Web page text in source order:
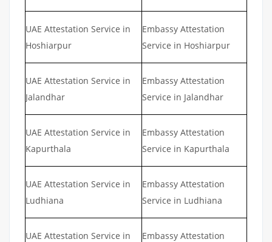
UAE Attestation Service in
Hoshiarpur
Embassy Attestation
Service in Hoshiarpur
UAE Attestation Service in
Jalandhar
Embassy Attestation
Service in Jalandhar
UAE Attestation Service in
Kapurthala
Embassy Attestation
Service in Kapurthala
UAE Attestation Service in
Ludhiana
Embassy Attestation
Service in Ludhiana
UAE Attestation Service in
Embassy Attestation